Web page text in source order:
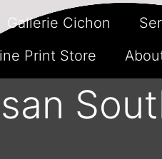
Gallerie Cichon
Print Store